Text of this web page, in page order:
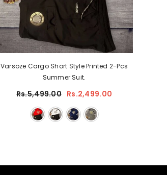
Varsoze Cargo Short Style Printed 2-Pcs
Summer Suit.
Rs.5,499.00 Rs.2,499.00